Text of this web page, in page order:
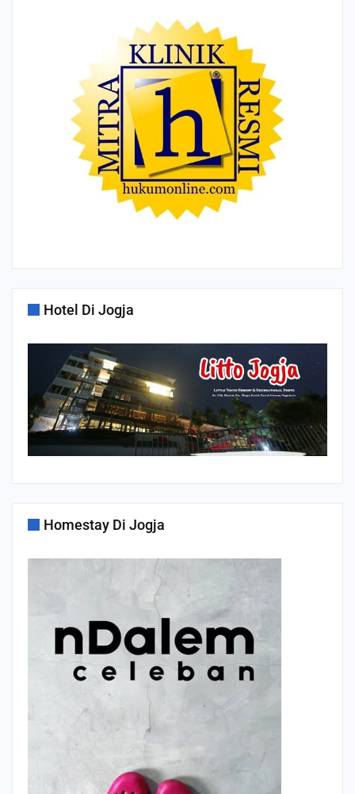
Hotel Di Jogja
Homestay Di Jogja